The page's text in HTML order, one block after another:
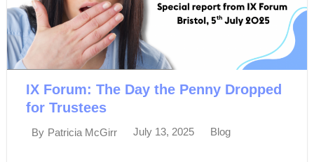
IX Forum: The Day the Penny Dropped
for Trustees
By Patricia McGirr July 13, 2025 Blog